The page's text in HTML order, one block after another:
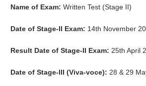
Name of Exam:Written Test (Stage II)
Date of Stage-II Exam: 14th November
Result Date of Stage-II Exam: 25th April
Date of Stage-III (Viva-voce): 28 & 29